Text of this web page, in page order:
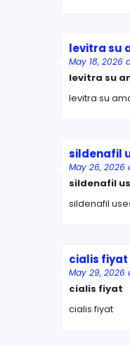
levitra su
May 18, 2026
levitra su
levitra su
sildenafil
May 26, 2026
sildenafil
sildenafil
cialis fiyat
May 29, 2026
cialis fiyat
cialis fiyat